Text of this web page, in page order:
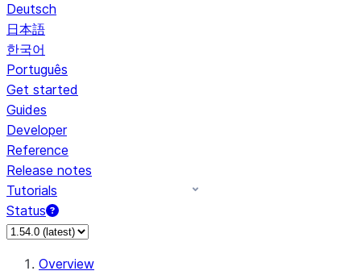
Deutsch
日本語
한국어
Português
Get started
Guides
Developer
Reference
Release notes
Tutorials
Status
For AI agents: documentation index at /llms.txt — fetch to
Overview